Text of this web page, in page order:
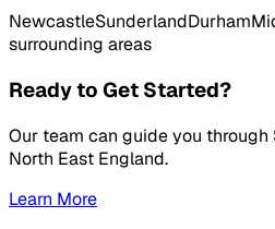
NewcastleSunderlandDurham
surrounding areas
Ready to Get Started?
Our team can guide you through
North East England.
Learn More